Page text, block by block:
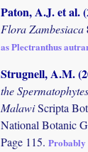
Paton, A.J. et al.
Flora Zambesiaca
as Plectranthus
Strugnell, A.M.
the
MalawiScripta
National Botanic
Page 115.Probably